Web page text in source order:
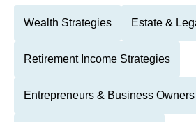
Wealth Strategies Estate &
Retirement Income Strategies
Entrepreneurs & Business Owners